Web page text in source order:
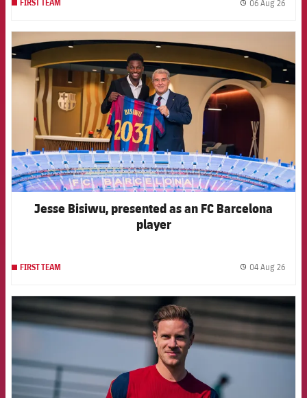
FIRST TEAM 06 Aug 26
Jesse Bisiwu, presented as an FC Barcelona
player
FIRST TEAM 04 Aug 26
FCB Barcelona badge